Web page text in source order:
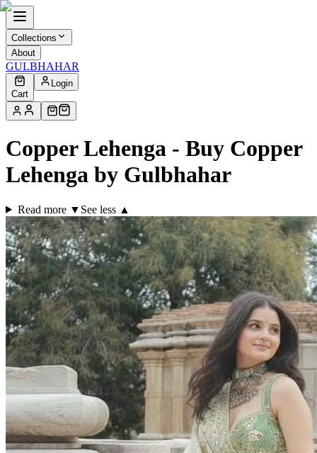
Collections
About
GULBHAHAR
Cart
Login
Copper Lehenga - Buy Copper
Lehenga by Gulbhahar
Read more ▼ See less ▲